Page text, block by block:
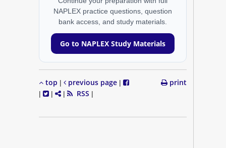
NAPLEX practice questions, question
bank access, and study materials.
Go to NAPLEX Study Materials
top | previous page |
|
| | RSS |
print